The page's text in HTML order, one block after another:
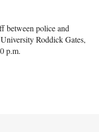
between police and
Roddick Gates,
p.m.